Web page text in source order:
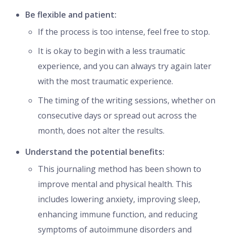
Be flexible and patient:
If the process is too intense, feel free to stop.
It is okay to begin with a less traumatic
experience, and you can always try again later
with the most traumatic experience.
The timing of the writing sessions, whether on
consecutive days or spread out across the
month, does not alter the results.
Understand the potential benefits:
This journaling method has been shown to
improve mental and physical health. This
includes lowering anxiety, improving sleep,
enhancing immune function, and reducing
symptoms of autoimmune disorders and